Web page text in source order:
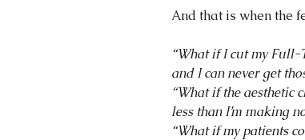
And that is when the
“What if I cut my
and I can never get
“What if the aesthetic
less than I’m making
“What if my patients